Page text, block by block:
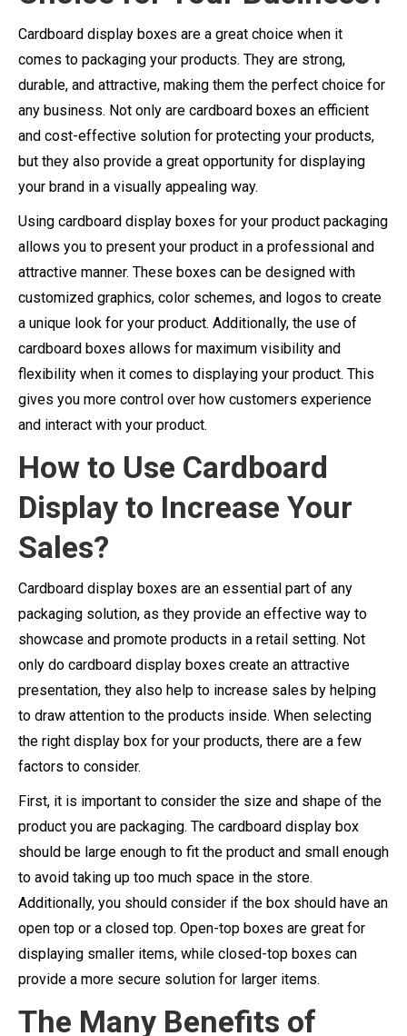
Cardboard display boxes are a great choice when it
comes to packaging your products. They are strong,
durable, and attractive, making them the perfect choice for
any business. Not only are cardboard boxes an efficient
and cost-effective solution for protecting your products,
but they also provide a great opportunity for displaying
your brand in a visually appealing way.
Using cardboard display boxes for your product packaging
allows you to present your product in a professional and
attractive manner. These boxes can be designed with
customized graphics, color schemes, and logos to create
a unique look for your product. Additionally, the use of
cardboard boxes allows for maximum visibility and
flexibility when it comes to displaying your product. This
gives you more control over how customers experience
and interact with your product.
How to Use Cardboard
Display to Increase Your
Sales?
Cardboard display boxes are an essential part of any
packaging solution, as they provide an effective way to
showcase and promote products in a retail setting. Not
only do cardboard display boxes create an attractive
presentation, they also help to increase sales by helping
to draw attention to the products inside. When selecting
the right display box for your products, there are a few
factors to consider.
First, it is important to consider the size and shape of the
product you are packaging. The cardboard display box
should be large enough to fit the product and small enough
to avoid taking up too much space in the store.
Additionally, you should consider if the box should have an
open top or a closed top. Open-top boxes are great for
displaying smaller items, while closed-top boxes can
provide a more secure solution for larger items.
The Many Benefits of